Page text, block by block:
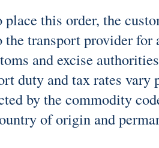
this order, the
the transport provider
and excise
duty and tax rates vary
by the commodity
of origin and